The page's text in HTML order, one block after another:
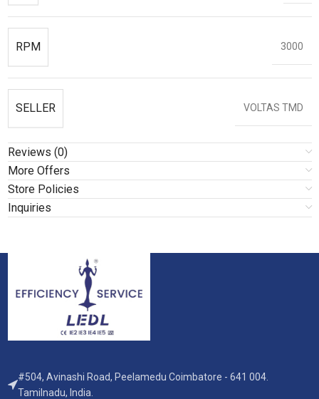
RPM 3000
SELLER VOLTAS TMD
Reviews (0)
More Offers
Store Policies
Inquiries
#504, Avinashi Road, Peelamedu Coimbatore - 641 004.
Tamilnadu, India.